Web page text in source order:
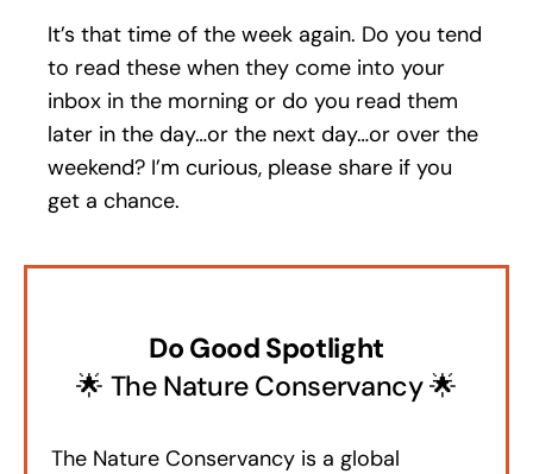
It’s that time of the week again. Do you tend
to read these when they come into your
inbox in the morning or do you read them
later in the day…or the next day…or over the
weekend? I’m curious, please share if you
get a chance.
Do Good Spotlight
🌟 The Nature Conservancy 🌟
The Nature Conservancy is a global